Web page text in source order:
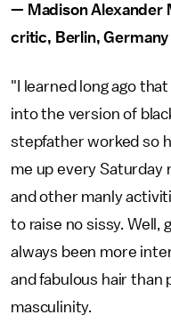
— Madison Alexander
critic, Berlin, Germany
"I learned long ago
into the version of
stepfather worked so
me up every Saturday
and other manly
to raise no sissy. Well,
always been more
and fabulous hair
masculinity.